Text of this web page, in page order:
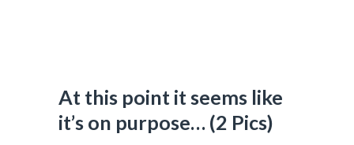
At this point it seems like
it’s on purpose… (2 Pics)